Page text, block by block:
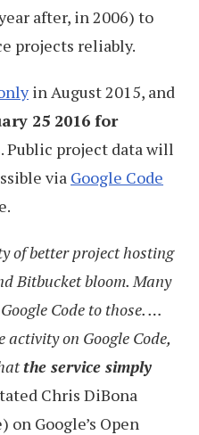
after, in 2006) to
projects reliably.
in August 2015, and
25 2016 for
. Public project data will
via Google Code
of better project hosting
Bitbucket bloom. Many
Code to those. …
on Google Code,
the service simply
Chris DiBona
Google’s Open